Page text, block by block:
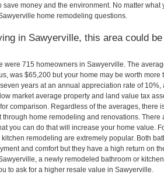
money and the environment. No matter
home remodeling questions.
in Sawyerville, this area could
were 715 homeowners in Sawyerville. The
was $65,200 but your home may be worth
years at an annual appreciation rate of
market average property and land value tax
comparison. Regardless of the averages, there
through home remodeling and renovations.
you can do that will increase your home value.
remodeling are extremely popular. Both
and comfort but they have a high return on
a newly remodeled bathroom or
to ask for a higher resale value in Sawyerville.